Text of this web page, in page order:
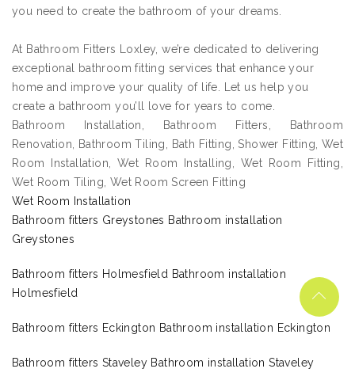
you need to create the bathroom of your dreams.
At Bathroom Fitters Loxley, we’re dedicated to delivering
exceptional bathroom fitting services that enhance your
home and improve your quality of life. Let us help you
create a bathroom you’ll love for years to come.
Bathroom Installation, Bathroom Fitters, Bathroom
Renovation, Bathroom Tiling, Bath Fitting, Shower Fitting, Wet
Room Installation, Wet Room Installing, Wet Room Fitting,
Wet Room Tiling, Wet Room Screen Fitting
Wet Room Installation
Bathroom fitters Greystones Bathroom installation
Greystones
Bathroom fitters Holmesfield Bathroom installation
Holmesfield
Bathroom fitters Eckington Bathroom installation Eckington
Bathroom fitters Staveley Bathroom installation Staveley